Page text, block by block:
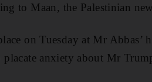
to Maan, the Palestinian
on Tuesday at Mr Abbas’
anxiety about Mr